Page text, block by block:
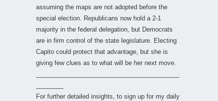
assuming the maps are not adopted before the
special election. Republicans now hold a 2-1
majority in the federal delegation, but Democrats
are in firm control of the state legislature. Electing
Capito could protect that advantage, but she is
giving few clues as to what will be her next move.
For further detailed insights, to sign up for my daily